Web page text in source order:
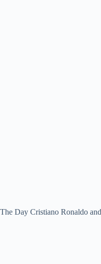
The Day Cristiano Ronaldo